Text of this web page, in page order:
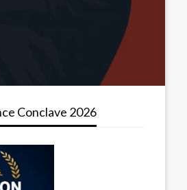
Conclave 2026